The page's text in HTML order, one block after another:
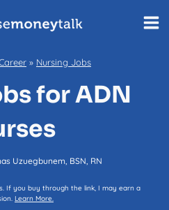
» Nursing Jobs
for ADN
Uzuegbunem, BSN, RN
If you buy through the link, I may earn a
Learn More.